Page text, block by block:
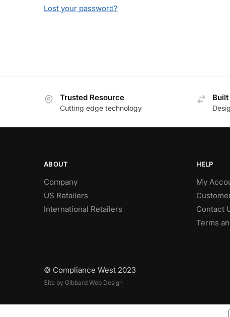
Lost your password?
Trusted Resource
Cutting edge technology
ABOUT
Company
US Retailers
International Retailers
HELP
My
Contact
Terms
© Compliance West 2023
Site by Gibbard Web Design